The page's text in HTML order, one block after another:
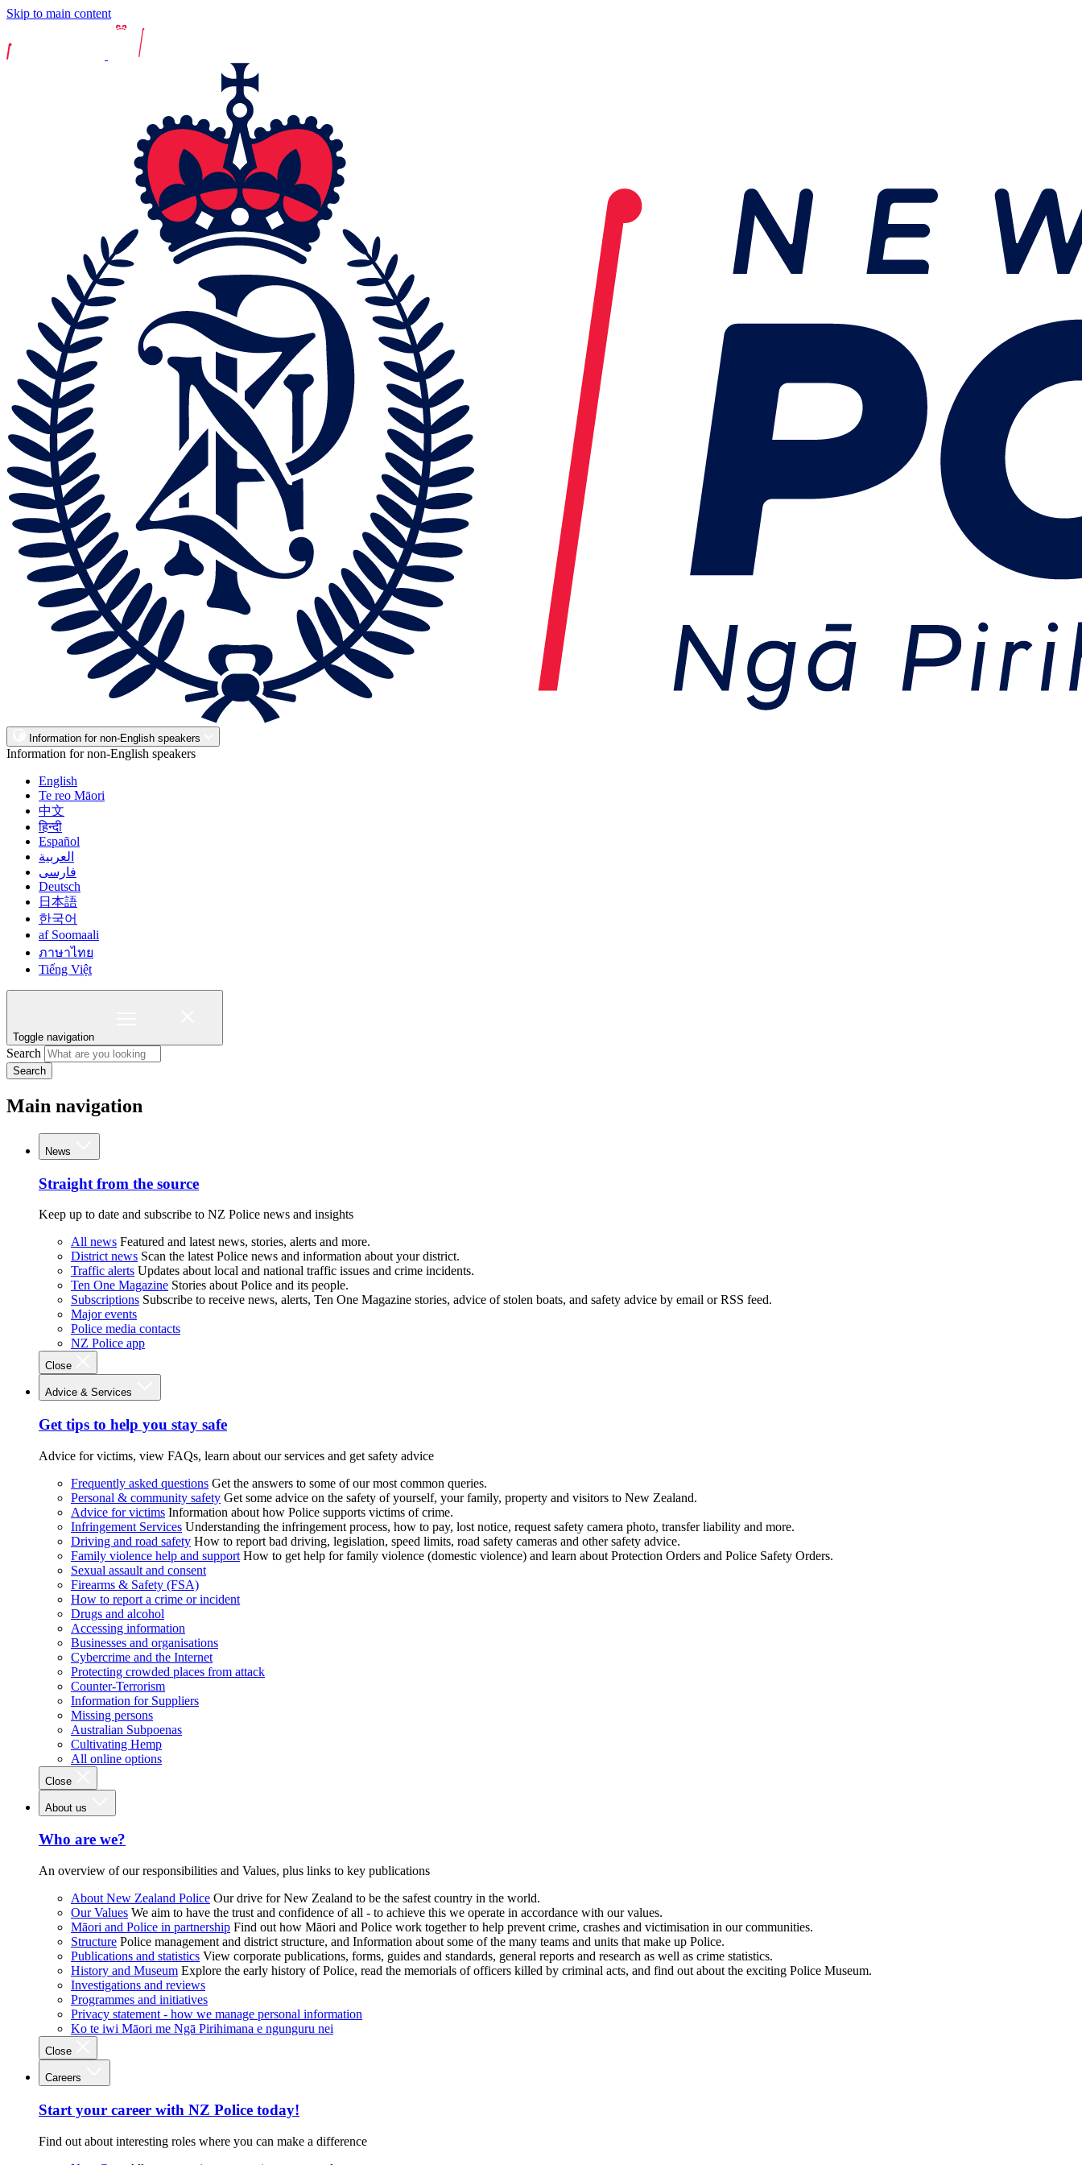
Skip to main content
Information for non-English speakers
Information for non-English speakers
English
Te reo Māori
中文
हिन्दी
Español
العربية
فارسی
Deutsch
日本語
한국어
af Soomaali
ภาษาไทย
Tiếng Việt
Toggle navigation
Search
Search
Main navigation
News
Straight from the source
Keep up to date and subscribe to NZ Police news and insights
All news Featured and latest news, stories, alerts and more.
District news Scan the latest Police news and information about your district.
Traffic alerts Updates about local and national traffic issues and crime incidents.
Ten One Magazine Stories about Police and its people.
Subscriptions Subscribe to receive news, alerts, Ten One Magazine stories, advice of stolen boats, and safety advice by email or RSS feed.
Major events
Police media contacts
NZ Police app
Close
Advice & Services
Get tips to help you stay safe
Advice for victims, view FAQs, learn about our services and get safety advice
Frequently asked questions Get the answers to some of our most common queries.
Personal & community safety Get some advice on the safety of yourself, your family, property and visitors to New Zealand.
Advice for victims Information about how Police supports victims of crime.
Infringement Services Understanding the infringement process, how to pay, lost notice, request safety camera photo, transfer liability and more.
Driving and road safety How to report bad driving, legislation, speed limits, road safety cameras and other safety advice.
Family violence help and support How to get help for family violence (domestic violence) and learn about Protection Orders and Police Safety Orders.
Sexual assault and consent
Firearms & Safety (FSA)
How to report a crime or incident
Drugs and alcohol
Accessing information
Businesses and organisations
Cybercrime and the Internet
Protecting crowded places from attack
Counter-Terrorism
Information for Suppliers
Missing persons
Australian Subpoenas
Cultivating Hemp
All online options
Close
About us
Who are we?
An overview of our responsibilities and Values, plus links to key publications
About New Zealand Police Our drive for New Zealand to be the safest country in the world.
Our Values We aim to have the trust and confidence of all - to achieve this we operate in accordance with our values.
Māori and Police in partnership Find out how Māori and Police work together to help prevent crime, crashes and victimisation in our communities.
Structure Police management and district structure, and Information about some of the many teams and units that make up Police.
Publications and statistics View corporate publications, forms, guides and standards, general reports and research as well as crime statistics.
History and Museum Explore the early history of Police, read the memorials of officers killed by criminal acts, and find out about the exciting Police Museum.
Investigations and reviews
Programmes and initiatives
Privacy statement - how we manage personal information
Ko te iwi Māori me Ngā Pirihimana e ngunguru nei
Close
Careers
Start your career with NZ Police today!
Find out about interesting roles where you can make a difference